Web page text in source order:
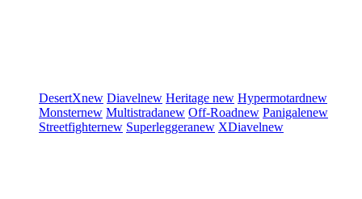
DesertXnew Diavelnew Heritage new Hypermotardnew
Monsternew Multistradanew Off-Roadnew Panigalenew
Streetfighternew Superleggeranew XDiavelnew